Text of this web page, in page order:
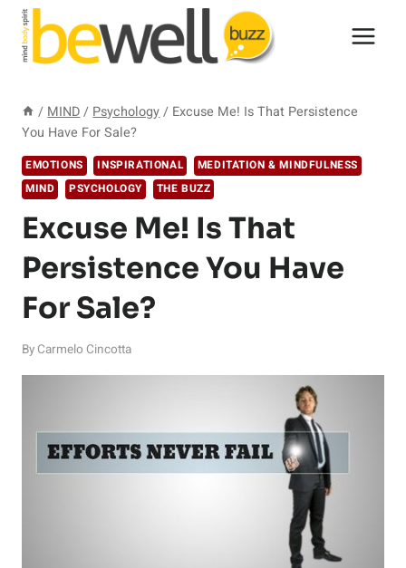
Skip
content
/ MIND / Psychology / Excuse Me! Is That Persistence
You Have For Sale?
EMOTIONS INSPIRATIONAL
MEDITATION & MINDFULNESS
MIND
PSYCHOLOGY THE BUZZ
Excuse Me! Is That
Persistence You Have
For Sale?
By Carmelo Cincotta